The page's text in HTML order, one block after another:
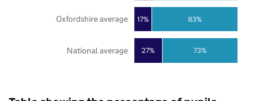
27%
17%
73%
83%
National average
Oxfordshire average